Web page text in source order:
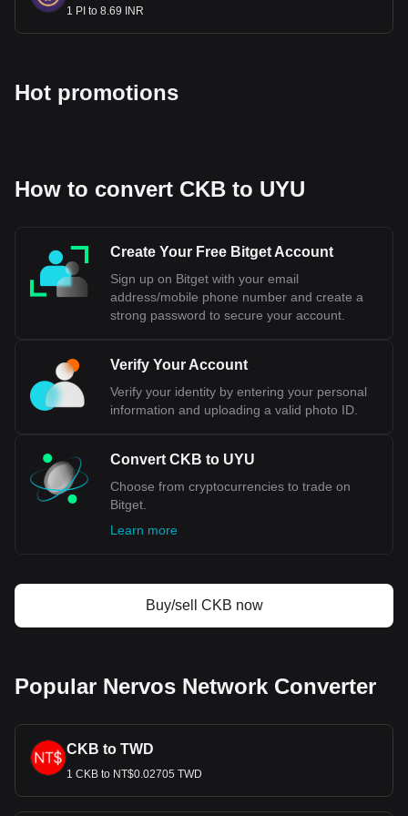
1 PI to 8.69 INR
Hot promotions
How to convert CKB to UYU
Create Your Free Bitget Account
Sign up on Bitget with your email
address/mobile phone number and create a
strong password to secure your account.
Verify Your Account
Verify your identity by entering your personal
information and uploading a valid photo ID.
Convert CKB to UYU
Choose from cryptocurrencies to trade on
Bitget.
Learn more
Buy/sell CKB now
Popular Nervos Network Converter
CKB to TWD
1 CKB to NT$0.02705 TWD